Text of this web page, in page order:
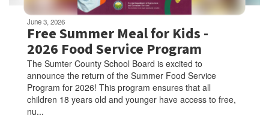
paused
pause
button.
June 3, 2026
Free Summer Meal for Kids -
2026 Food Service Program
The Sumter County School Board is excited to
announce the return of the Summer Food Service
Program for 2026! This program ensures that all
children 18 years old and younger have access to free,
nu...